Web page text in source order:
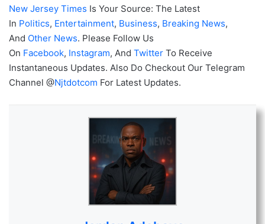
New Jersey Times Is Your Source: The Latest
In Politics, Entertainment, Business, Breaking News,
And Other News. Please Follow Us
On Facebook, Instagram, And Twitter To Receive
Instantaneous Updates. Also Do Checkout Our Telegram
Channel @Njtdotcom For Latest Updates.